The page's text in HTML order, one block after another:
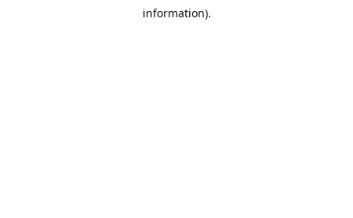
information).